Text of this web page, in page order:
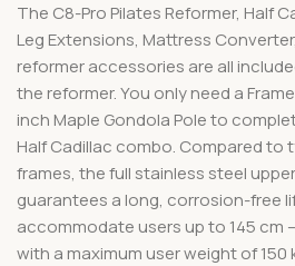
The C8-Pro Pilates Reformer, Half
Leg Extensions, Mattress
reformer accessories are all
the reformer. You only need a
inch Maple Gondola Pole to
Half Cadillac combo. Compared to
frames, the full stainless steel
guarantees a long, corrosion-free
accommodate users up to 145 cm –
with a maximum user weight of 150